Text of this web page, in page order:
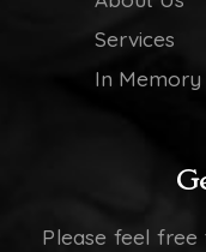
Services
In Memory
Please feel